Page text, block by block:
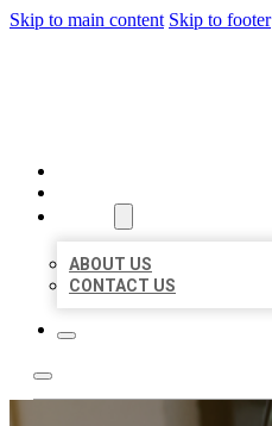
Skip to main content Skip to footer
ABOUT US
CONTACT US